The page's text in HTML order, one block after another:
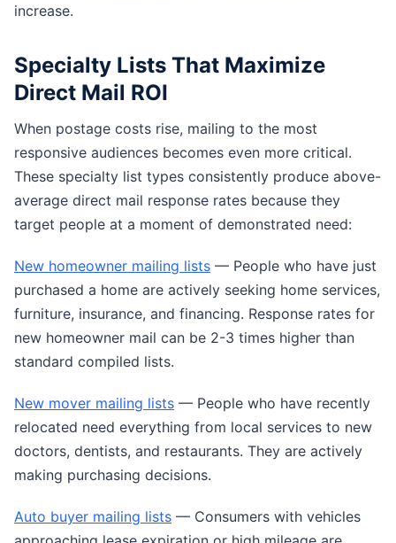
increase.
Specialty Lists That Maximize
Direct Mail ROI
When postage costs rise, mailing to the most
responsive audiences becomes even more critical.
These specialty list types consistently produce above-
average direct mail response rates because they
target people at a moment of demonstrated need:
New homeowner mailing lists — People who have just
purchased a home are actively seeking home services,
furniture, insurance, and financing. Response rates for
new homeowner mail can be 2-3 times higher than
standard compiled lists.
New mover mailing lists — People who have recently
relocated need everything from local services to new
doctors, dentists, and restaurants. They are actively
making purchasing decisions.
Auto buyer mailing lists — Consumers with vehicles